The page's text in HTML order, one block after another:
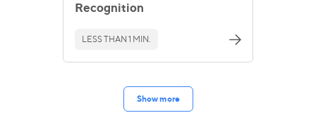
Recognition
LESS THAN 1 MIN.
Show more